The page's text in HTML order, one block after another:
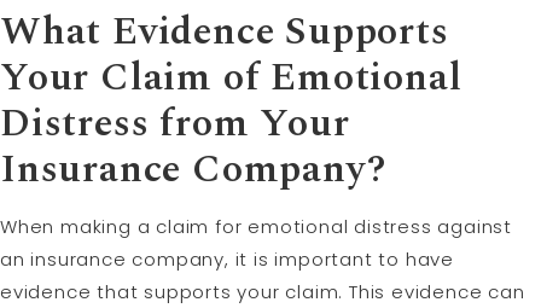
What Evidence Supports
Your Claim of Emotional
Distress from Your
Insurance Company?
When making a claim for emotional distress against
an insurance company, it is important to have
evidence that supports your claim. This evidence can